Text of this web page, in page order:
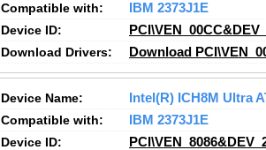
Compatible with:
IBM 2373J1E
Device ID:
Download Drivers:
Download
Device Name:
Intel(R) ICH8M Ultra
Compatible with:
IBM 2373J1E
Device ID: